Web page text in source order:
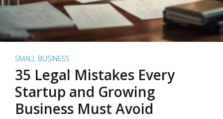
SMALL BUSINESS
35 Legal Mistakes Every
Startup and Growing
Business Must Avoid